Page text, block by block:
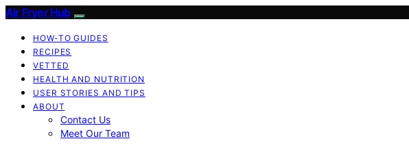
Air Fryer Hub
HOW-TO GUIDES
RECIPES
VETTED
HEALTH AND NUTRITION
USER STORIES AND TIPS
ABOUT
Contact Us
Meet Our Team